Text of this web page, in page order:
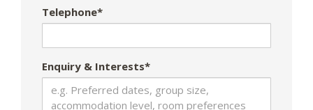
Telephone*
Enquiry & Interests*